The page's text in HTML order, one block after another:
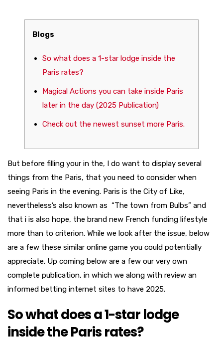
Blogs
So what does a 1-star lodge inside the
Paris rates?
Magical Actions you can take inside Paris
later in the day (2025 Publication)
Check out the newest sunset more Paris.
But before filling your in the, I do want to display several
things from the Paris, that you need to consider when
seeing Paris in the evening. Paris is the City of Like,
nevertheless’s also known as “The town from Bulbs” and
that i is also hope, the brand new French funding lifestyle
more than to criterion. While we look after the issue, below
are a few these similar online game you could potentially
appreciate. Up coming below are a few our very own
complete publication, in which we along with review an
informed betting internet sites to have 2025.
So what does a 1-star lodge
inside the Paris rates?